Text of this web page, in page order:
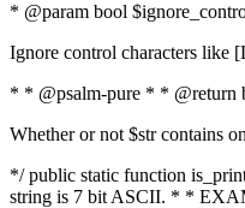
* @param bool
Ignore control characters like
* * @psalm-pure * * @return
Whether or not $str contains
*/ public static function
string is 7 bit ASCII. * *